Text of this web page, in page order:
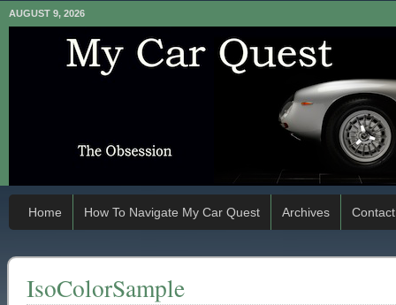
AUGUST 9, 2026
Home How To Navigate My Car Quest Archives Contact
IsoColorSample